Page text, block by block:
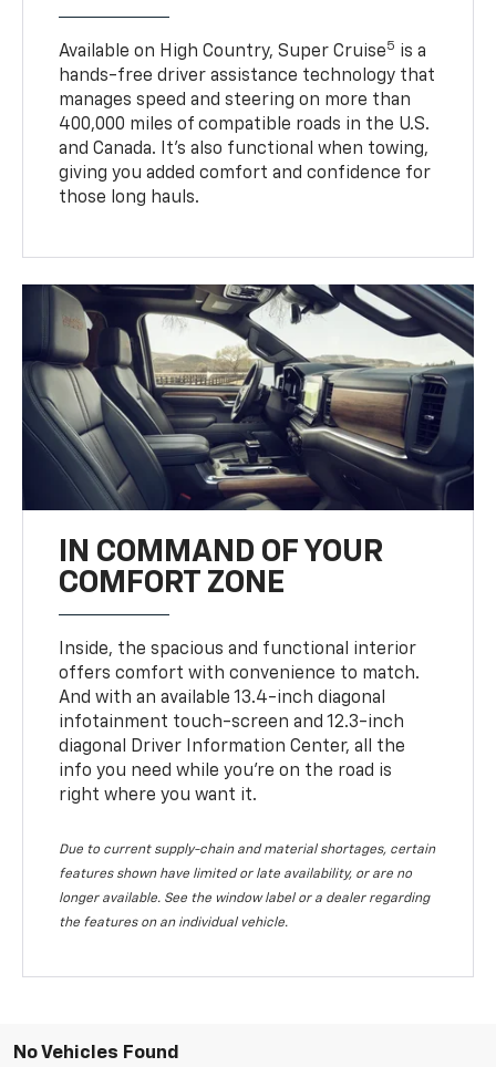
Available on High Country, Super Cruise5 is a
hands-free driver assistance technology that
manages speed and steering on more than
400,000 miles of compatible roads in the U.S.
and Canada. It’s also functional when towing,
giving you added comfort and confidence for
those long hauls.
IN COMMAND OF YOUR
COMFORT ZONE
Inside, the spacious and functional interior
offers comfort with convenience to match.
And with an available 13.4-inch diagonal
infotainment touch-screen and 12.3-inch
diagonal Driver Information Center, all the
info you need while you’re on the road is
right where you want it.
Due to current supply-chain and material shortages, certain
features shown have limited or late availability, or are no
longer available. See the window label or a dealer regarding
the features on an individual vehicle.
No Vehicles Found